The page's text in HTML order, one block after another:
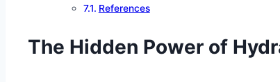
References
The Hidden Power of